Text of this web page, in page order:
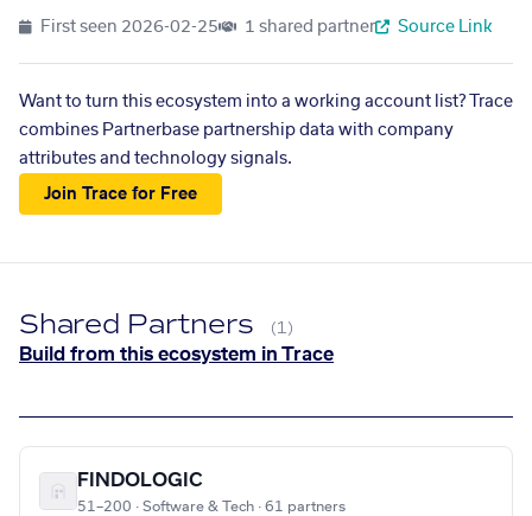
First seen 2026-02-25 1 shared partner Source Link
Want to turn this ecosystem into a working account list? Trace
combines Partnerbase partnership data with company
attributes and technology signals.
Join Trace for Free
Shared Partners (1)
Build from this ecosystem in Trace
FINDOLOGIC
51–200 · Software & Tech · 61 partners